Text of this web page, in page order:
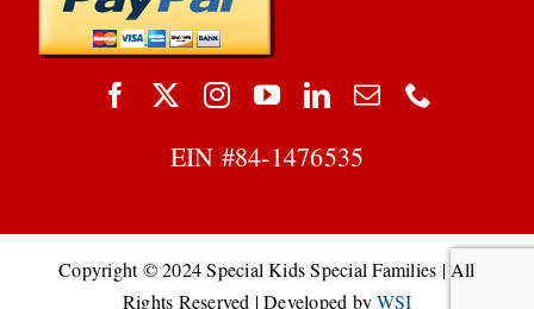
EIN #84-1476535
Copyright © 2024 Special Kids Special Families | All
Rights Reserved | Developed byWSI